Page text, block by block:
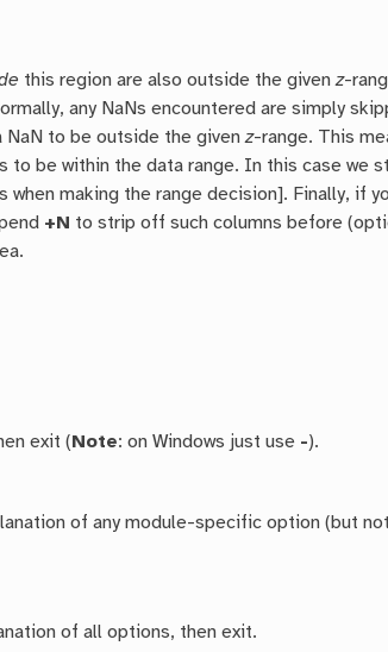
this region are also outside the givenz-
any NaNs encountered are simply
NaN to be outside the givenz-range. This
to be within the data range. In this case we
making the range decision]. Finally, if
+N to strip off such columns before
exit (Note: on Windows just use -).
of any module-specific option (but
of all options, then exit.